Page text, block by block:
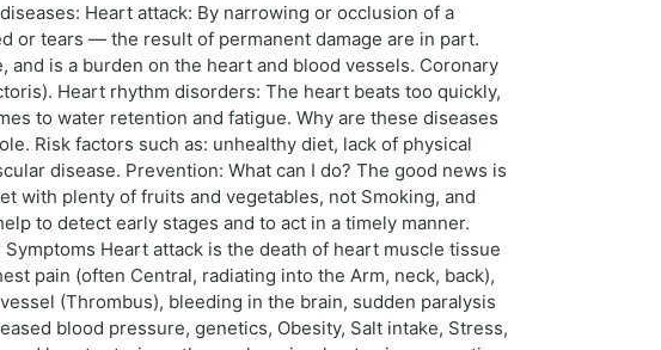
Heart attack: By narrowing or occlusion of a
or tears — the result of permanent damage are in part.
is a burden on the heart and blood vessels. Coronary
Heart rhythm disorders: The heart beats too quickly,
to water retention and fatigue. Why are these diseases
Risk factors such as: unhealthy diet, lack of physical
disease. Prevention: What can I do? The good news is
with plenty of fruits and vegetables, not Smoking, and
to detect early stages and to act in a timely manner.
Heart attack is the death of heart muscle tissue
pain (often Central, radiating into the Arm, neck, back),
(Thrombus), bleeding in the brain, sudden paralysis
blood pressure, genetics, Obesity, Salt intake, Stress,